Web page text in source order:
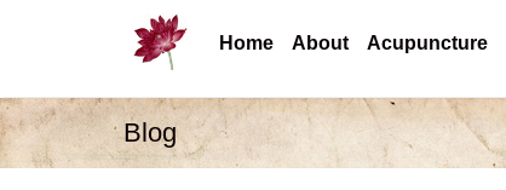
Home About Acupuncture
Blog